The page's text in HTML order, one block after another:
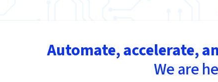
Automate, accelerate,
We are